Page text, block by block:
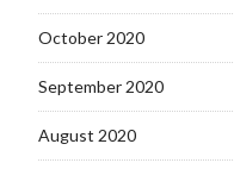
October 2020
September 2020
August 2020